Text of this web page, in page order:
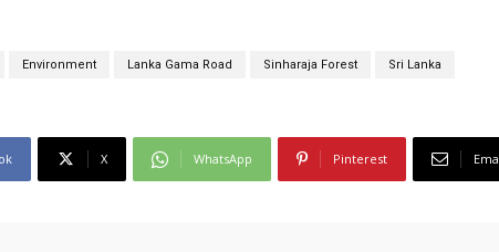
Environment Lanka Gama Road Sinharaja Forest Sri Lanka
X WhatsApp Pinterest